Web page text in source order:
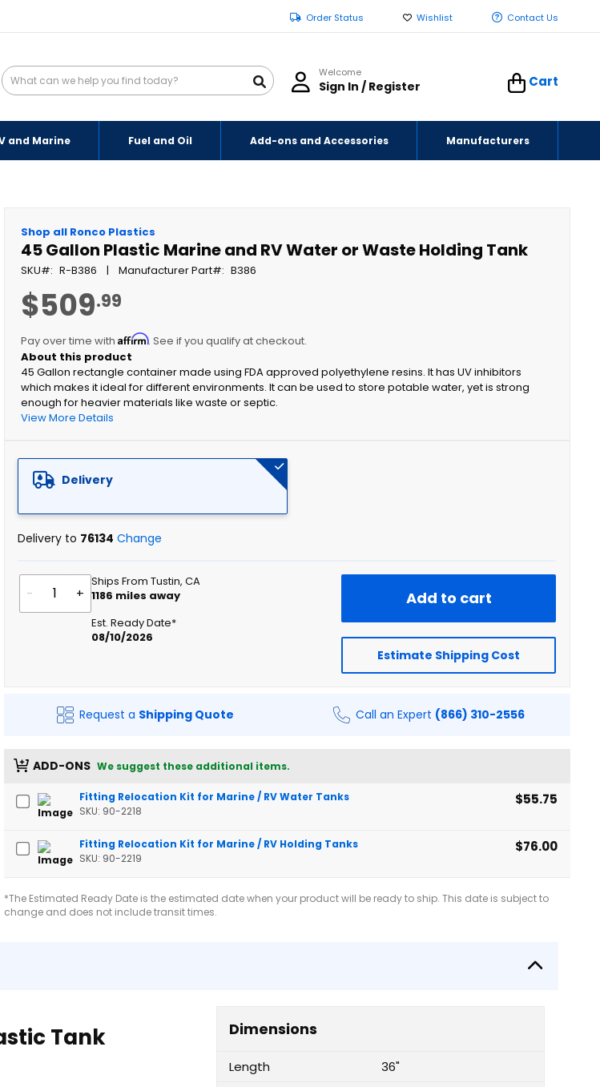
Order Status Wishlist Contact Us
Welcome
Sign In / Register Cart
and Marine Fuel and Oil Add-ons and Accessories Manufacturers
Shop all Ronco Plastics
45 Gallon Plastic Marine and RV Water or Waste Holding Tank
SKU R-B386 Manufacturer Part B386
$509.99
Pay over time withAffirm. See if you qualify at checkout.
45 Gallon rectangle container made using FDA approved polyethylene resins. It has UV inhibitors
which makes it ideal for different environments. It can be used to store potable water, yet is strong
enough for heavier materials like waste or septic.
View More Details
Delivery
Delivery to 76134 Change
- +
Ships From Tustin, CA
1186 miles away
Est. Ready Date*
08/10/2026
Add to cart
Estimate Shipping Cost
Request a Shipping Quote Call an Expert (866) 310-2556
ADD-ONS We suggest these additional items.
Fitting Relocation Kit for Marine / RV Water Tanks
SKU: 90-2218
$55.75
Fitting Relocation Kit for Marine / RV Holding Tanks
SKU: 90-2219
$76.00
*The Estimated Ready Date is the estimated date when your product will be ready to ship. This date is subject to
change and does not include transit times.
Tank Dimensions
Length
36"